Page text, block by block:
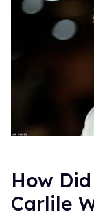
How
Carlile